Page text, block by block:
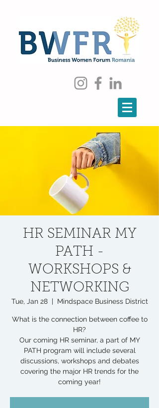
HR SEMINAR MY
PATH -
WORKSHOPS &
NETWORKING
Tue, Jan 28
  |
Mindspace Business District
What is the connection between coffee to
HR?
Our coming HR seminar, a part of MY
PATH program will include several
discussions, workshops and debates
covering the major HR trends for the
coming year!